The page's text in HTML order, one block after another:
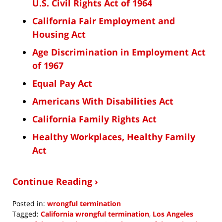
U.S. Civil Rights Act of 1964
California Fair Employment and
Housing Act
Age Discrimination in Employment Act
of 1967
Equal Pay Act
Americans With Disabilities Act
California Family Rights Act
Healthy Workplaces, Healthy Family
Act
Continue Reading ›
Posted in: wrongful termination
Tagged: California wrongful termination, Los Angeles